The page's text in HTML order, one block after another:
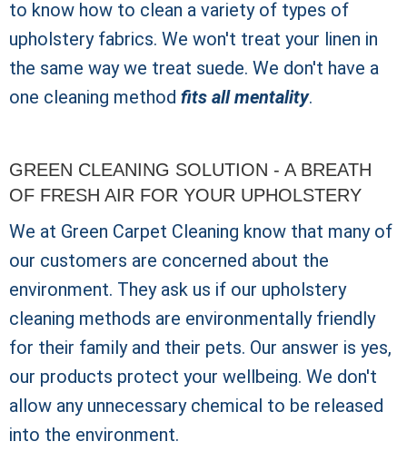
to know how to clean a variety of types of
upholstery fabrics. We won't treat your linen in
the same way we treat suede. We don't have a
one cleaning method fits all mentality.
GREEN CLEANING SOLUTION - A BREATH
OF FRESH AIR FOR YOUR UPHOLSTERY
We at Green Carpet Cleaning know that many of
our customers are concerned about the
environment. They ask us if our upholstery
cleaning methods are environmentally friendly
for their family and their pets. Our answer is yes,
our products protect your wellbeing. We don't
allow any unnecessary chemical to be released
into the environment.